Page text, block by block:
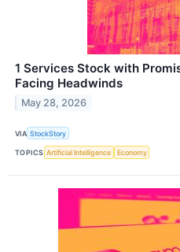
1 Services Stock with
Facing Headwinds
May 28, 2026
VIA StockStory
TOPICS Artificial Intelligence Economy